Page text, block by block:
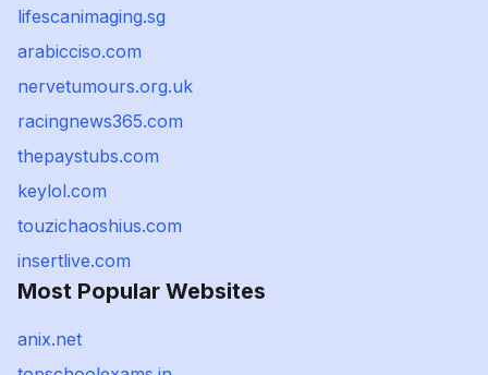
lifescanimaging.sg
arabicciso.com
nervetumours.org.uk
racingnews365.com
thepaystubs.com
keylol.com
touzichaoshius.com
insertlive.com
Most Popular Websites
anix.net